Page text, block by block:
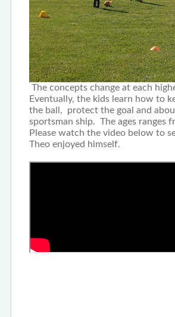
The concepts change at each
Eventually, the kids learn how to
the ball, protect the goal and
sportsman ship. The ages ranges
Please watch the video below to
Theo enjoyed himself.